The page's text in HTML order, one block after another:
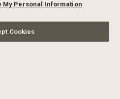
My Personal Information
Cookies